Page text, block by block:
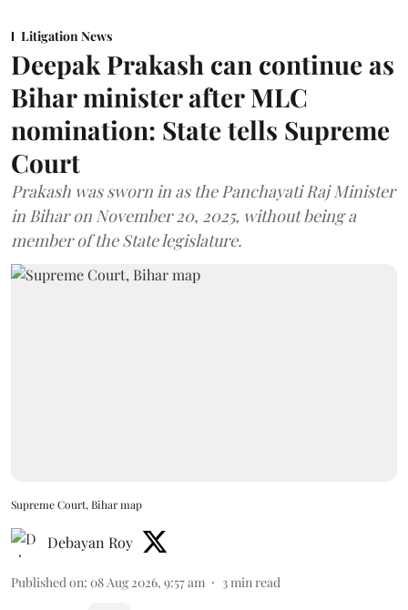
Litigation News
Deepak Prakash can continue as
Bihar minister after MLC
nomination: State tells Supreme
Court
Prakash was sworn in as the Panchayati Raj Minister
in Bihar on November 20, 2025, without being a
member of the State legislature.
Supreme Court, Bihar map
Debayan Roy
Published on: 08 Aug 2026, 9:57 am 3 min read